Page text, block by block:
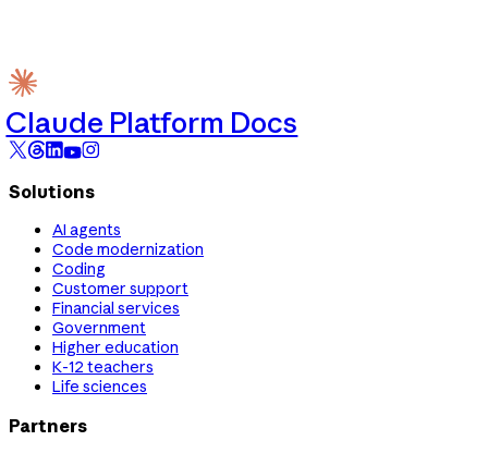
Claude Platform Docs
Solutions
AI agents
Code modernization
Coding
Customer support
Financial services
Government
Higher education
K-12 teachers
Life sciences
Partners